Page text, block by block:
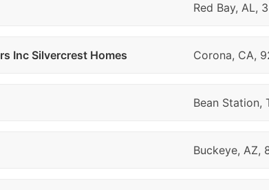
Red Bay, AL,
Inc Silvercrest Homes Corona, CA,
Bean Station,
Buckeye, AZ,